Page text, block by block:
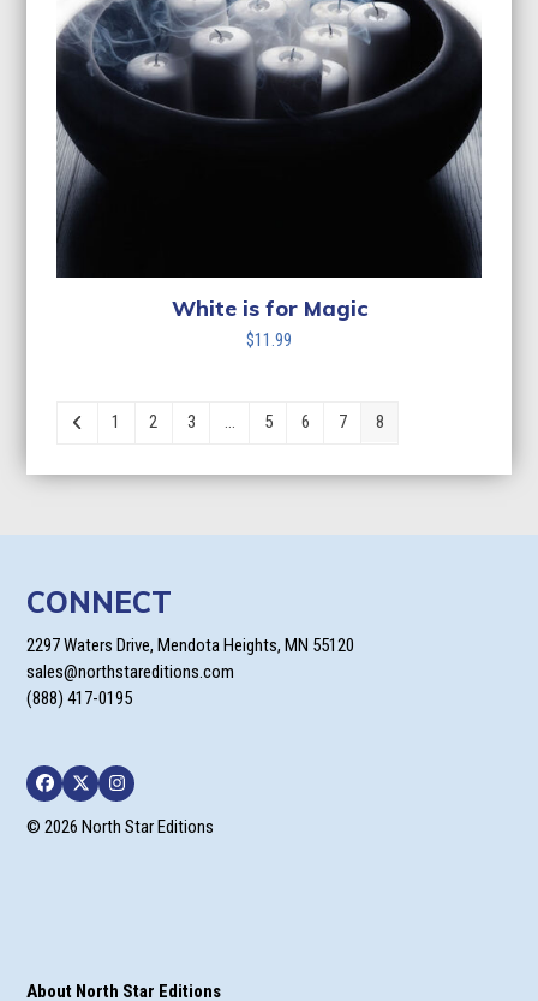
White is for Magic
$11.99
1 2 3 … 5 6 7 8
CONNECT
2297 Waters Drive, Mendota Heights, MN 55120
sales@northstareditions.com
(888) 417-0195
Facebook
TwitterInstagram
© 2026 North Star Editions
About North Star Editions